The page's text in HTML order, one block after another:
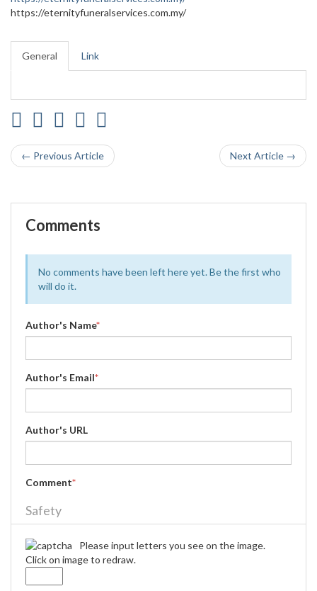
https://eternityfuneralservices.com.my/
General Link
← Previous Article Next Article →
Comments
No comments have been left here yet. Be the first who
will do it.
Author's Name*
Author's Email*
Author's URL
Comment*
Safety
Please input letters you see on the image.
Click on image to redraw.